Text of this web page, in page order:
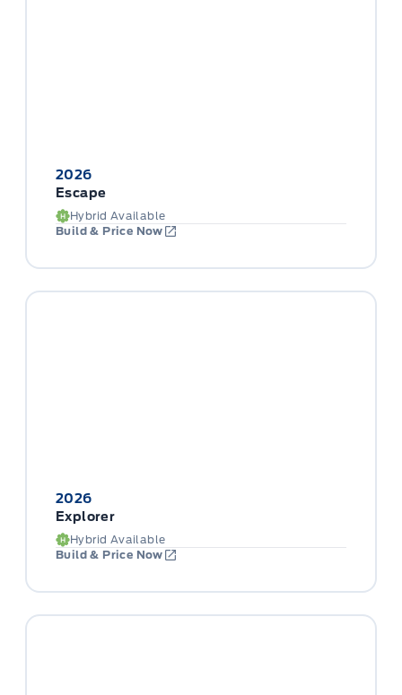
2026
Escape
Hybrid Available
Build & Price Now
2026
Explorer
Hybrid Available
Build & Price Now